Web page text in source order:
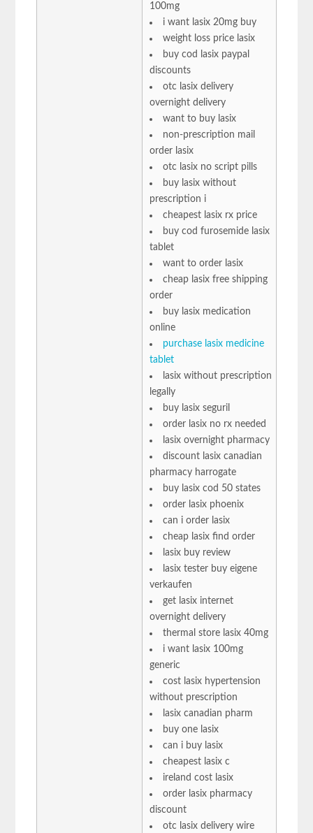
100mg
i want lasix 20mg buy
weight loss price lasix
buy cod lasix paypal
discounts
otc lasix delivery
overnight delivery
want to buy lasix
non-prescription mail
order lasix
otc lasix no script pills
buy lasix without
prescription i
cheapest lasix rx price
buy cod furosemide lasix
tablet
want to order lasix
cheap lasix free shipping
order
buy lasix medication
online
purchase lasix medicine
tablet
lasix without prescription
legally
buy lasix seguril
order lasix no rx needed
lasix overnight pharmacy
discount lasix canadian
pharmacy harrogate
buy lasix cod 50 states
order lasix phoenix
can i order lasix
cheap lasix find order
lasix buy review
lasix tester buy eigene
verkaufen
get lasix internet
overnight delivery
thermal store lasix 40mg
i want lasix 100mg
generic
cost lasix hypertension
without prescription
lasix canadian pharm
buy one lasix
can i buy lasix
cheapest lasix c
ireland cost lasix
order lasix pharmacy
discount
otc lasix delivery wire